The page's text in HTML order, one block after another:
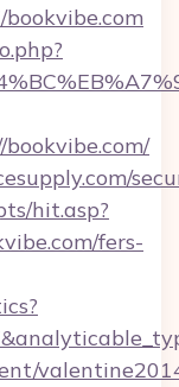
hit.asp?
fers-